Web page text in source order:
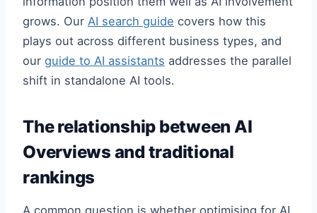
grows. Our AI search guide covers how this
plays out across different business types, and
our guide to AI assistants addresses the parallel
shift in standalone AI tools.
The relationship between AI
Overviews and traditional
rankings
A common question is whether optimising for AI